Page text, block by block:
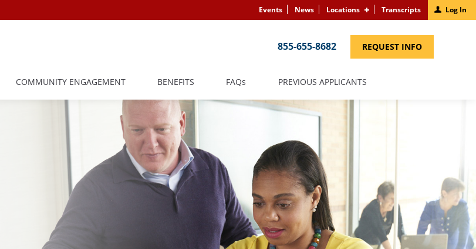
Events News Locations Transcripts Log In
855-655-8682 REQUEST INFO(LINK
COMMUNITY ENGAGEMENT BENEFITS FAQS PREVIOUS APPLICANTS(LINK